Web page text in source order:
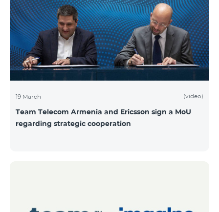
19 March (video)
Team Telecom Armenia and Ericsson sign a MoU
regarding strategic cooperation